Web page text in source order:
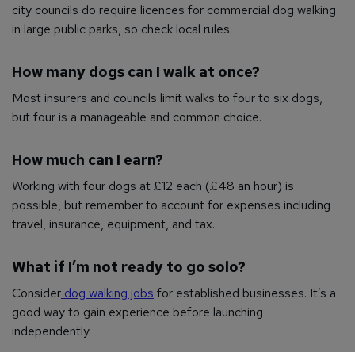
city councils do require licences for commercial dog walking
in large public parks, so check local rules.
How many dogs can I walk at once?
Most insurers and councils limit walks to four to six dogs,
but four is a manageable and common choice.
How much can I earn?
Working with four dogs at £12 each (£48 an hour) is
possible, but remember to account for expenses including
travel, insurance, equipment, and tax.
What if I’m not ready to go solo?
Consider dog walking jobs for established businesses. It’s a
good way to gain experience before launching
independently.